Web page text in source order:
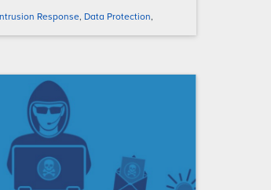
Response, Data Protection,